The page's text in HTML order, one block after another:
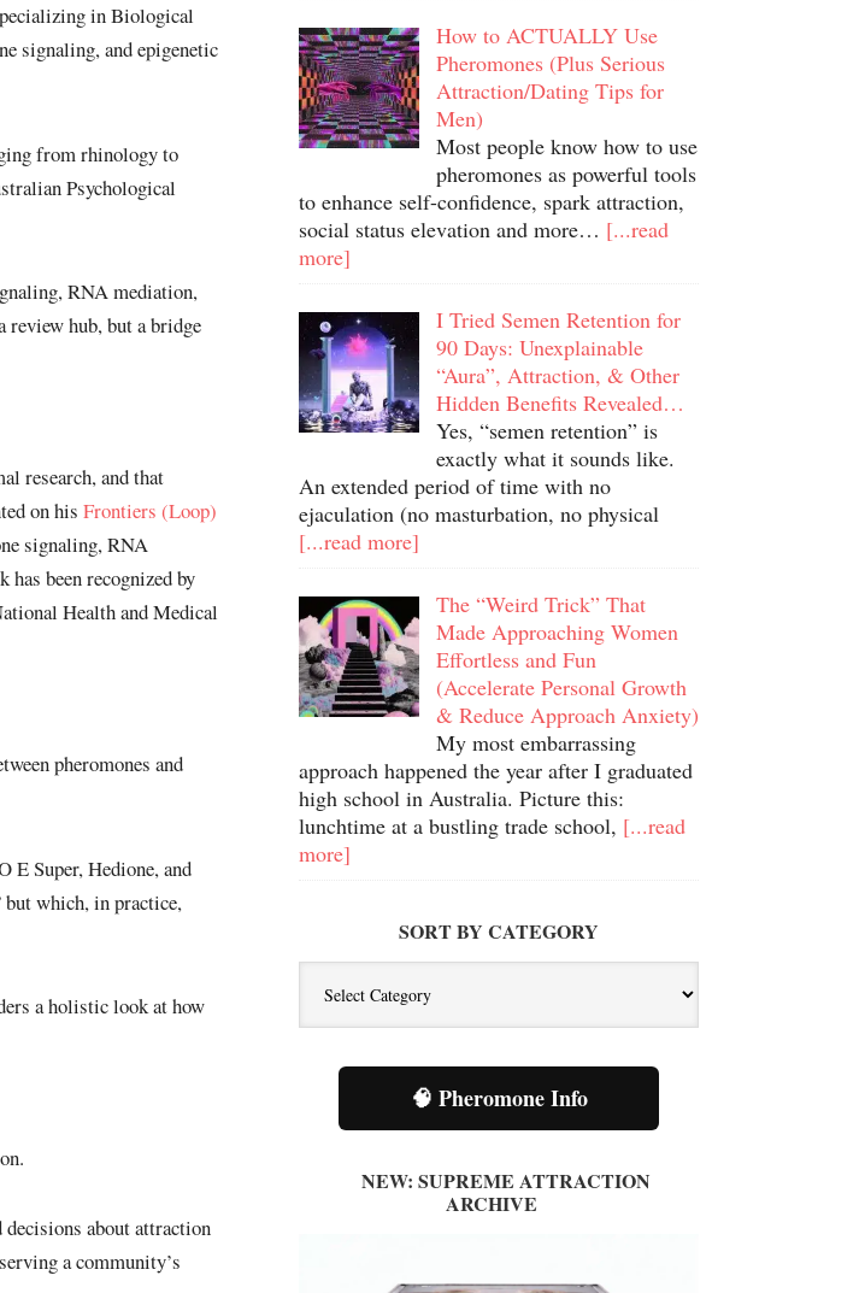
in Biological
signaling, and epigenetic
from rhinology to
Psychological
RNA mediation,
review hub, but a bridge
research, and that
on his Frontiers (Loop)
signaling, RNA
been recognized by
Health and Medical
pheromones and
Super, Hedione, and
but which, in practice,
a holistic look at how
decisions about attraction
a community’s
How to ACTUALLY Use
Pheromones (Plus Serious
Attraction/Dating Tips for
Men)
Most people know how to use
pheromones as powerful tools
to enhance self-confidence, spark attraction,
social status elevation and more… [...read
more]
I Tried Semen Retention for
90 Days: Unexplainable
“Aura”, Attraction, & Other
Hidden Benefits Revealed…
Yes, “semen retention” is
exactly what it sounds like.
An extended period of time with no
ejaculation (no masturbation, no physical
[...read more]
The “Weird Trick” That
Made Approaching Women
Effortless and Fun
(Accelerate Personal Growth
& Reduce Approach Anxiety)
My most embarrassing
approach happened the year after I graduated
high school in Australia. Picture this:
lunchtime at a bustling trade school, [...read
more]
SORT BY CATEGORY
🧠 Pheromone Info
NEW: SUPREME ATTRACTION
ARCHIVE